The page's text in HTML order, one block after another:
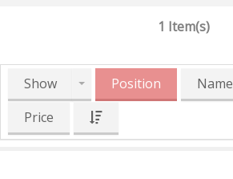
1 Item(s)
Show Position
Name
Price